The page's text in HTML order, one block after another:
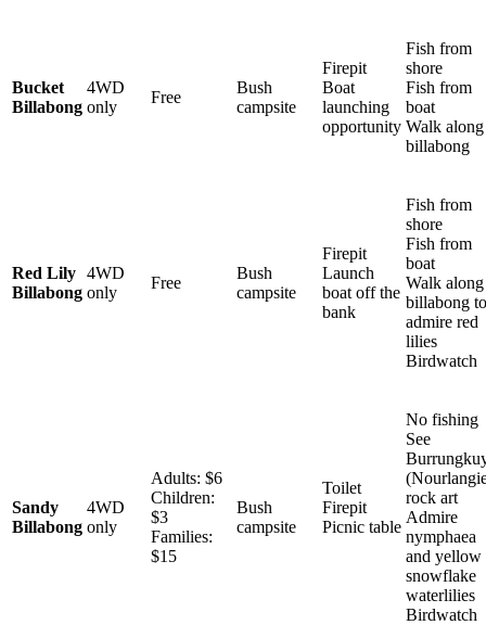
Bucket
Billabong
4WD
only
Free
Bush
campsite
Firepit
Boat
launching
opportunity
Fish from
shore
Fish from
boat
Walk along
billabong
Red Lily
Billabong
4WD
only
Free
Bush
campsite
Firepit
Launch
boat off the
bank
Fish from
shore
Fish from
boat
Walk along
billabong to
admire red
lilies
Birdwatch
Sandy
Billabong
4WD
only
Adults: $6
Children:
$3
Families:
$15
Bush
campsite
Toilet
Firepit
Picnic table
No fishing
See
rock art
Admire
nymphaea
and yellow
snowflake
waterlilies
Birdwatch